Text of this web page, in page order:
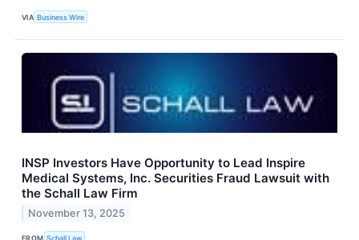
VIA Business Wire
INSP Investors Have Opportunity to Lead Inspire
Medical Systems, Inc. Securities Fraud Lawsuit with
the Schall Law Firm
November 13, 2025
FROM Schall Law